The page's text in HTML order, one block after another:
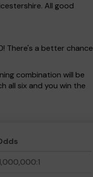
All good
There's a better chance
combination will be
all six and you win the